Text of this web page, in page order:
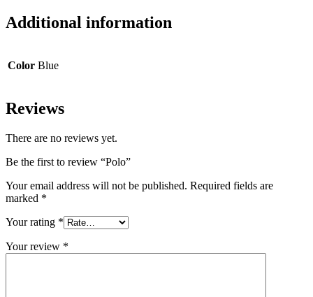
Additional information
Color Blue
Reviews
There are no reviews yet.
Be the first to review “Polo”
Your email address will not be published. Required fields are
marked *
Your rating *
Your review *